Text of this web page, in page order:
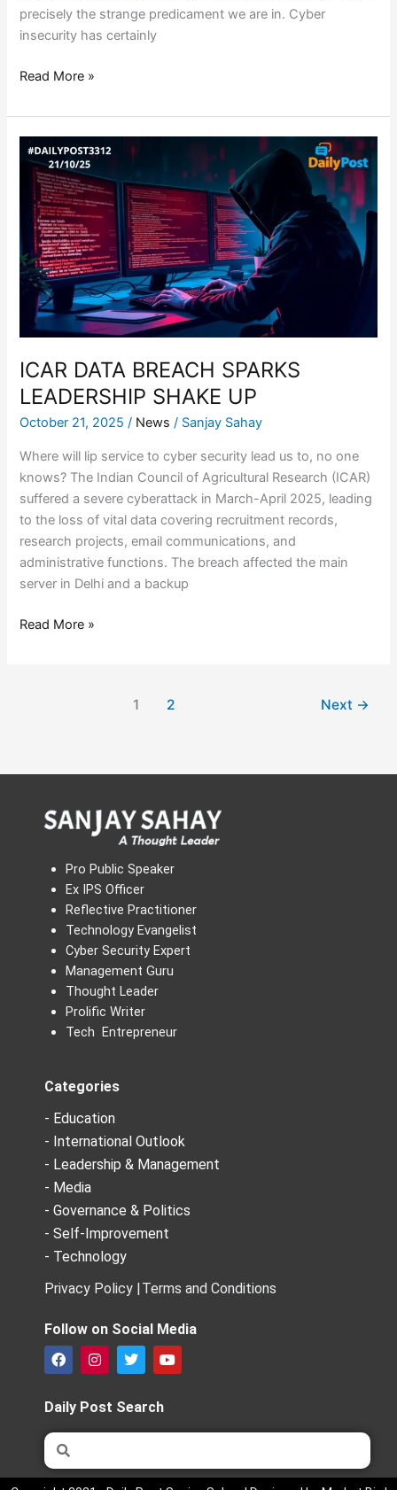
precisely the strange predicament we are in. Cyber
insecurity has certainly
Read More »
ICAR DATA BREACH SPARKS
LEADERSHIP SHAKE UP
October 21, 2025/ News / Sanjay Sahay
Where will lip service to cyber security lead us to, no one
knows? The Indian Council of Agricultural Research (ICAR)
suffered a severe cyberattack in March-April 2025, leading
to the loss of vital data covering recruitment records,
research projects, email communications, and
administrative functions. The breach affected the main
server in Delhi and a backup
ICAR
DATA
BREACH
SPARKS
LEADERSHIP
SHAKE
UP
Read More »
1 2 Next →
Pro Public Speaker
Ex IPS Officer
Reflective Practitioner
Technology Evangelist
Cyber Security Expert
Management Guru
Thought Leader
Prolific Writer
Tech Entrepreneur
Categories
- Education
- International Outlook
- Leadership & Management
- Media
- Governance & Politics
- Self-Improvement
- Technology
Privacy Policy |Terms and Conditions
Follow on Social Media
F
a
e
b
o
o
k
I
n
t
a
g
m
T
w
t
t
e
Y
o
b
Daily Post Search
Search